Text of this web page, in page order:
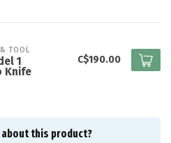
TOOL
1
Knife
C$190.00
this product?